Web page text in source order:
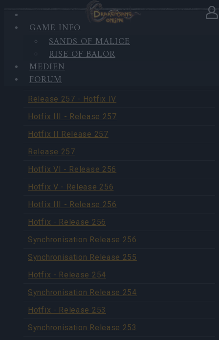
GAME INFO
SANDS OF MALICE
RISE OF BALOR
MEDIEN
FORUM
UPDATES
Release 258
Release 257 - Hotfix IV
Hotfix III - Release 257
Hotfix II Release 257
Release 257
Hotfix VI - Release 256
Hotfix V - Release 256
Hotfix III - Release 256
Hotfix - Release 256
Synchronisation Release 256
Synchronisation Release 255
Hotfix - Release 254
Synchronisation Release 254
Hotfix - Release 253
Synchronisation Release 253